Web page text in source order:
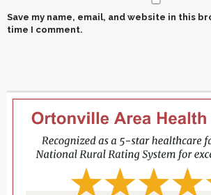
Save my name, email, and website in this
time I comment.